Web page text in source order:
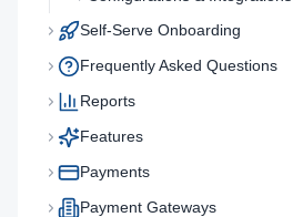
Self-Serve Onboarding
Frequently Asked Questions
Reports
Features
Payments
Payment Gateways